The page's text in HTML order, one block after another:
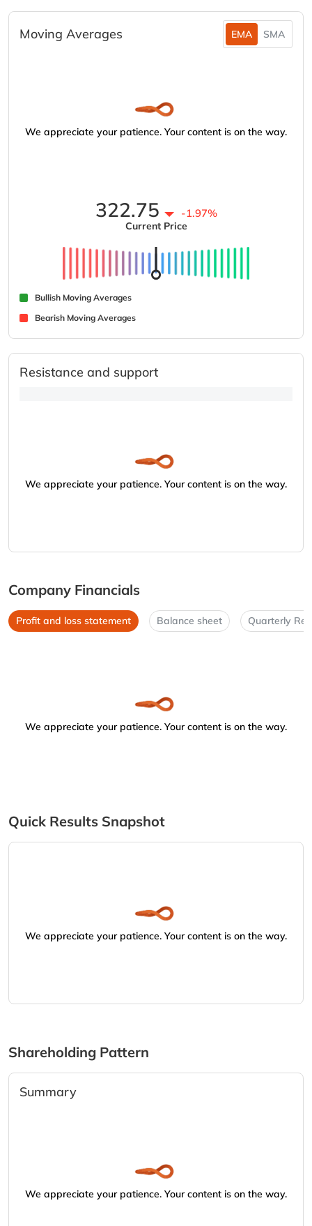
Moving Averages EMA SMA
We appreciate your patience. Your content is on the way.
322.75 -1.97%
Current Price
Bullish Moving Averages
Bearish Moving Averages
Resistance and support
We appreciate your patience. Your content is on the way.
Company Financials
Profit and loss statement Balance sheet Quarterly
We appreciate your patience. Your content is on the way.
Quick Results Snapshot
We appreciate your patience. Your content is on the way.
Shareholding Pattern
Summary
We appreciate your patience. Your content is on the way.